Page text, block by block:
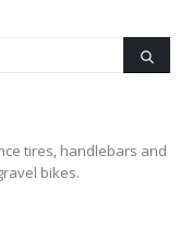
tires, handlebars and
bikes.